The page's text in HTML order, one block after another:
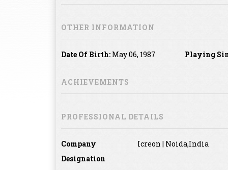
OTHER INFORMATION
Date Of Birth: May 06, 1987 Playing
ACHIEVEMENTS
PROFESSIONAL DETAILS
Company
Icreon | Noida,India
Designation